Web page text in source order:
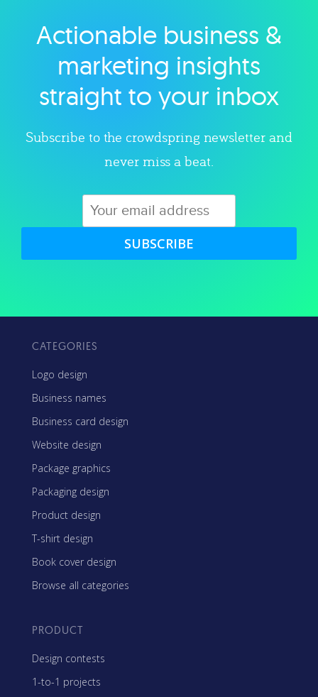
Explore category
Actionable business &
marketing insights
straight to your inbox
Subscribe to the crowdspring newsletter and
never miss a beat.
SUBSCRIBE
CATEGORIES
Logo design
Business names
Business card design
Website design
Package graphics
Packaging design
Product design
T-shirt design
Book cover design
Browse all categories
PRODUCT
Design contests
1-to-1 projects